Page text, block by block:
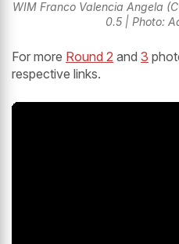
WIM Franco Valencia Angela
0.5 | Photo:
For more Round 2 and 3
respective links.